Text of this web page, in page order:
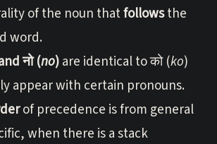
of the noun thatfollowsthe
word.
नो (no)are identical to को (ko)
appear with certain pronouns.
of precedence is from general
when there is a stack